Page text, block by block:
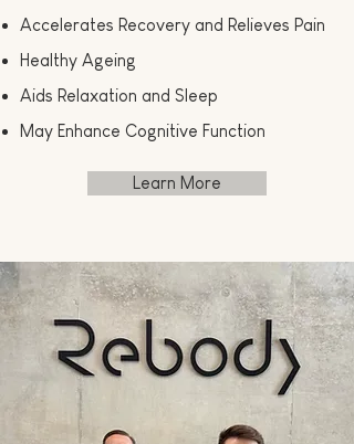
Accelerates Recovery and Relieves Pain
Healthy Ageing
Aids Relaxation and Sleep
May Enhance Cognitive Function
Learn More